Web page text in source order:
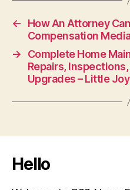
←
How An Attorney
Compensation
→
Complete Home
Repairs,
Upgrades – Little
Hello